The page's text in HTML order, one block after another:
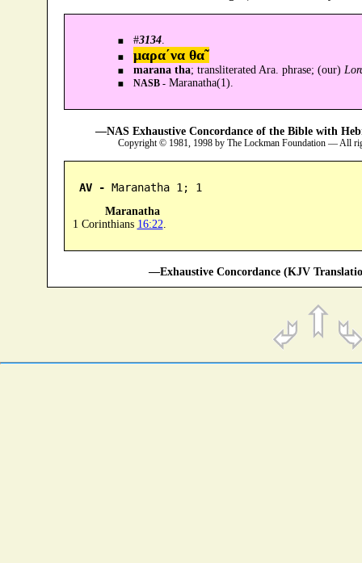
#3134.
μαρα´να θα῀
marana tha; transliterated Ara. phrase; (our)
NASB -Maranatha(1).
—NAS Exhaustive Concordance of the Bible with
Copyright © 1981, 1998 by The Lockman Foundation — All
AV - Maranatha 1; 1
Maranatha
1 Corinthians 16:22
—Exhaustive Concordance (KJV